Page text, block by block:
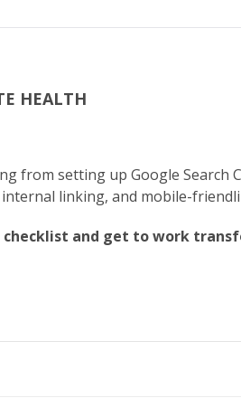
HEALTH
from setting up Google Search
linking, and mobile-
and get to work